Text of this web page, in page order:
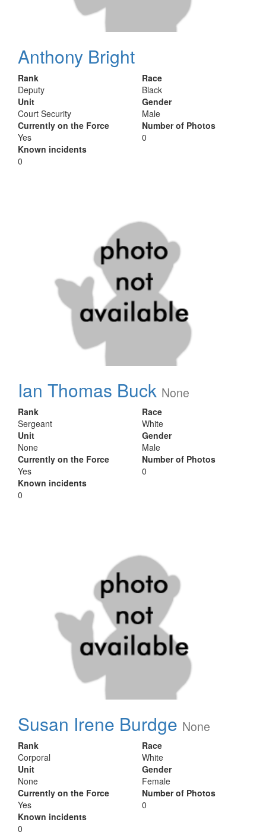
Anthony Bright
Rank
Deputy
Unit
Court Security
Currently on the Force
Yes
Known incidents
0
Race
Black
Gender
Male
Number of Photos
0
Ian Thomas Buck None
Rank
Sergeant
Unit
None
Currently on the Force
Yes
Known incidents
0
Race
White
Gender
Male
Number of Photos
0
Susan Irene Burdge None
Rank
Corporal
Unit
None
Currently on the Force
Yes
Known incidents
0
Race
White
Gender
Female
Number of Photos
0